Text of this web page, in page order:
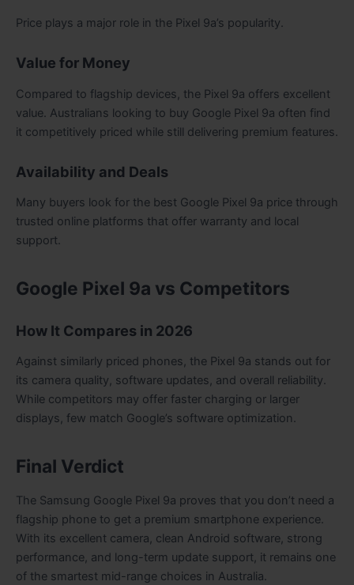
Price plays a major role in the Pixel 9a’s popularity.
Value for Money
Compared to flagship devices, the Pixel 9a offers excellent
value. Australians looking to buy Google Pixel 9a often find
it competitively priced while still delivering premium features.
Availability and Deals
Many buyers look for the best Google Pixel 9a price through
trusted online platforms that offer warranty and local
support.
Google Pixel 9a vs Competitors
How It Compares in 2026
Against similarly priced phones, the Pixel 9a stands out for
its camera quality, software updates, and overall reliability.
While competitors may offer faster charging or larger
displays, few match Google’s software optimization.
Final Verdict
The Samsung Google Pixel 9a proves that you don’t need a
flagship phone to get a premium smartphone experience.
With its excellent camera, clean Android software, strong
performance, and long-term update support, it remains one
of the smartest mid-range choices in Australia.